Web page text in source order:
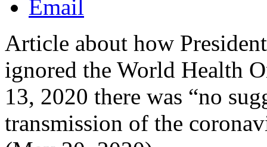
Article about how
ignored the World Health
13, 2020 there was “no
transmission of the